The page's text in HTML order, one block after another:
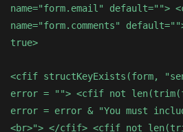
name="form.email" default="">
name="form.comments"
true>
<cfif structKeyExists(form,
error = ""> <cfif not
error = error & "You must
<br>"> </cfif> <cfif not